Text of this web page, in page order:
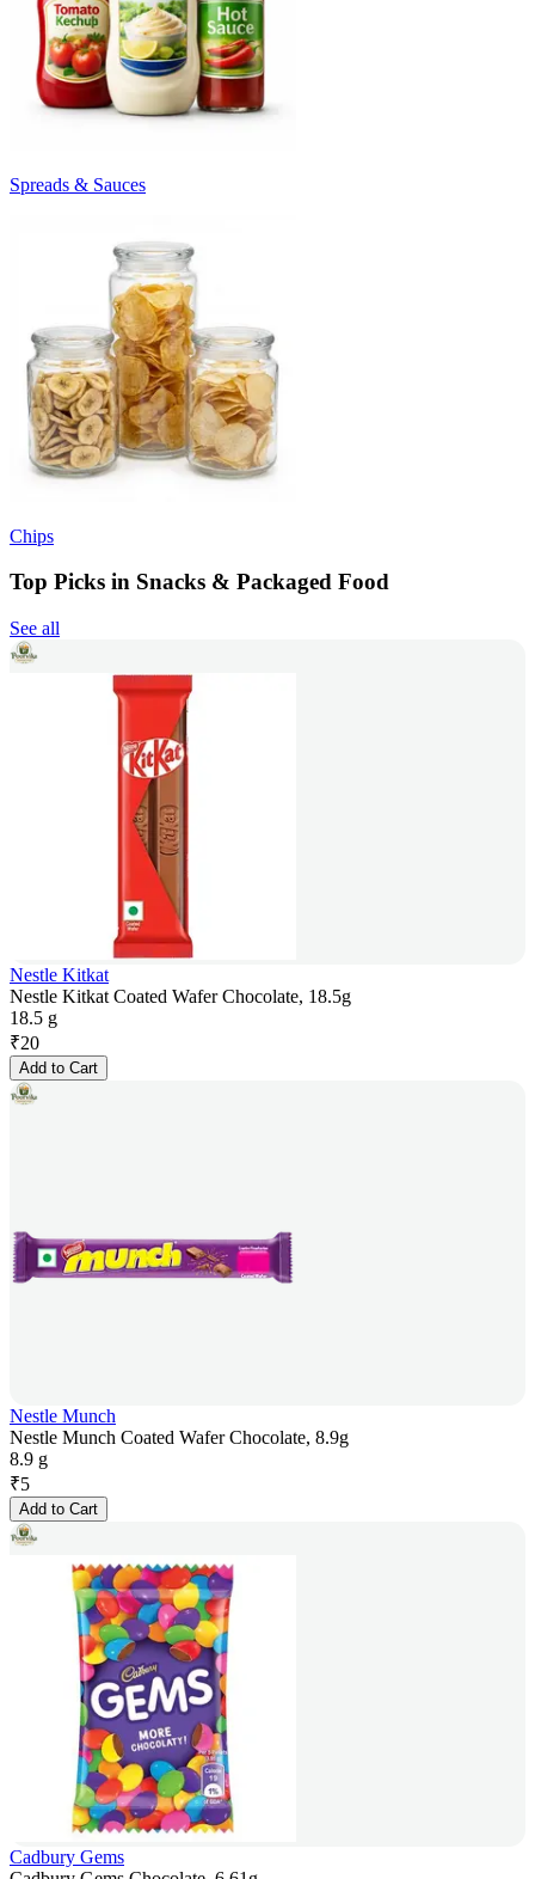
Spreads & Sauces
Chips
Top Picks in Snacks & Packaged Food
See all
Nestle Kitkat
Nestle Kitkat Coated Wafer Chocolate, 18.5g
18.5 g
₹20
Add to Cart
Nestle Munch
Nestle Munch Coated Wafer Chocolate, 8.9g
8.9 g
₹5
Add to Cart
Cadbury Gems